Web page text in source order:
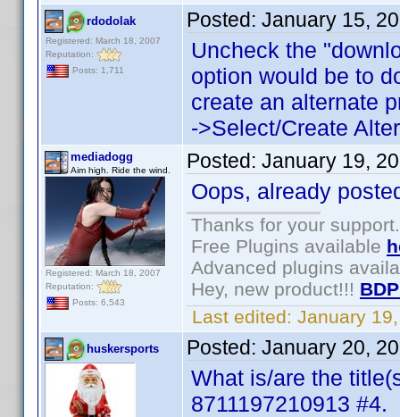
rdodolak
Registered: March 18, 2007
Reputation:
Posts: 1,711
Posted: January 15,
Uncheck the
option would be to
create an alternate
->Select/Create
mediadogg
Aim high. Ride the wind.
Registered: March 18, 2007
Reputation:
Posts: 6,543
Posted: January 19,
Oops, already
Thanks for your support.
Free Plugins available
Advanced plugins
Hey, new product!!!
Last edited: January
huskersports Posted: January 20,
What is/are the
8711197210913 #4.